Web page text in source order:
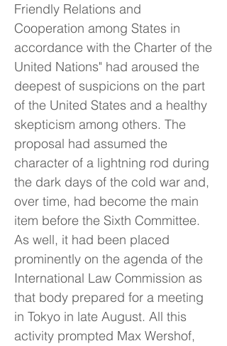
Friendly Relations and
Cooperation among States in
accordance with the Charter of the
United Nations" had aroused the
deepest of suspicions on the part
of the United States and a healthy
skepticism among others. The
proposal had assumed the
character of a lightning rod during
the dark days of the cold war and,
over time, had become the main
item before the Sixth Committee.
As well, it had been placed
prominently on the agenda of the
International Law Commission as
that body prepared for a meeting
in Tokyo in late August. All this
activity prompted Max Wershof,